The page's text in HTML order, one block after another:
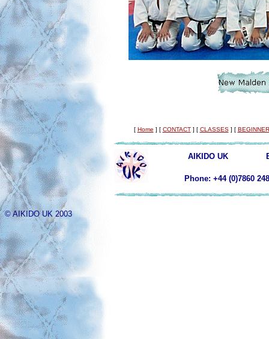
[ Home ] [ CONTACT] [ CLASSES] [
AIKIDO UK
Phone: +44
© AIKIDO UK 2003